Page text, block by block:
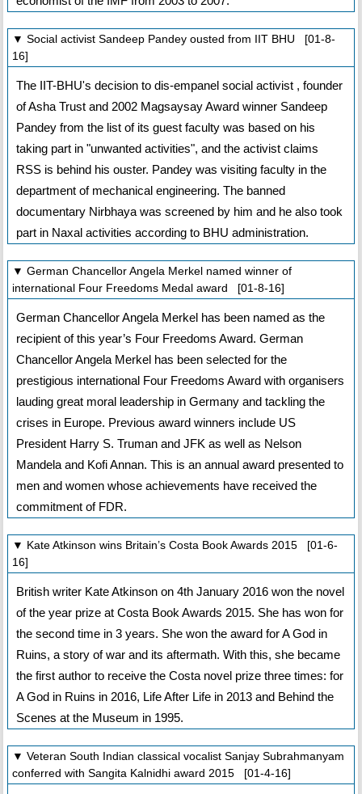
▼ Social activist Sandeep Pandey ousted from IIT BHU [01-8-
16]
The IIT-BHU's decision to dis-empanel social activist , founder
of Asha Trust and 2002 Magsaysay Award winner Sandeep
Pandey from the list of its guest faculty was based on his
taking part in "unwanted activities", and the activist claims
RSS is behind his ouster. Pandey was visiting faculty in the
department of mechanical engineering. The banned
documentary Nirbhaya was screened by him and he also took
part in Naxal activities according to BHU administration.
▼ German Chancellor Angela Merkel named winner of
international Four Freedoms Medal award [01-8-16]
German Chancellor Angela Merkel has been named as the
recipient of this year’s Four Freedoms Award. German
Chancellor Angela Merkel has been selected for the
prestigious international Four Freedoms Award with organisers
lauding great moral leadership in Germany and tackling the
crises in Europe. Previous award winners include US
President Harry S. Truman and JFK as well as Nelson
Mandela and Kofi Annan. This is an annual award presented to
men and women whose achievements have received the
commitment of FDR.
▼ Kate Atkinson wins Britain’s Costa Book Awards 2015 [01-6-
16]
British writer Kate Atkinson on 4th January 2016 won the novel
of the year prize at Costa Book Awards 2015. She has won for
the second time in 3 years. She won the award for A God in
Ruins, a story of war and its aftermath. With this, she became
the first author to receive the Costa novel prize three times: for
A God in Ruins in 2016, Life After Life in 2013 and Behind the
Scenes at the Museum in 1995.
▼ Veteran South Indian classical vocalist Sanjay Subrahmanyam
conferred with Sangita Kalnidhi award 2015 [01-4-16]